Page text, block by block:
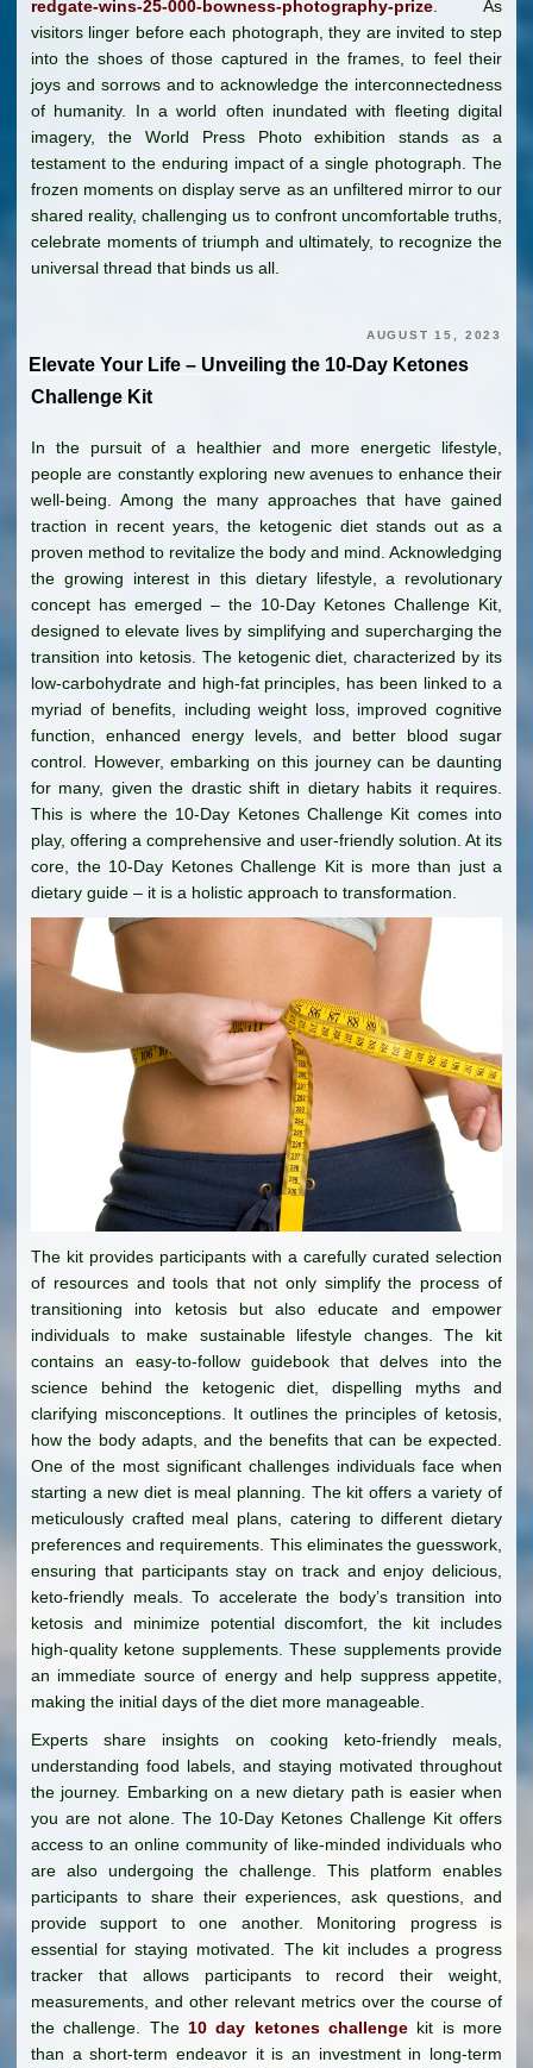
redgate-wins-25-000-bowness-photography-prize. As
visitors linger before each photograph, they are invited to step
into the shoes of those captured in the frames, to feel their
joys and sorrows and to acknowledge the interconnectedness
of humanity. In a world often inundated with fleeting digital
imagery, the World Press Photo exhibition stands as a
testament to the enduring impact of a single photograph. The
frozen moments on display serve as an unfiltered mirror to our
shared reality, challenging us to confront uncomfortable truths,
celebrate moments of triumph and ultimately, to recognize the
universal thread that binds us all.
AUGUST 15, 2023
Elevate Your Life – Unveiling the 10-Day Ketones
Challenge Kit
In the pursuit of a healthier and more energetic lifestyle,
people are constantly exploring new avenues to enhance their
well-being. Among the many approaches that have gained
traction in recent years, the ketogenic diet stands out as a
proven method to revitalize the body and mind. Acknowledging
the growing interest in this dietary lifestyle, a revolutionary
concept has emerged – the 10-Day Ketones Challenge Kit,
designed to elevate lives by simplifying and supercharging the
transition into ketosis. The ketogenic diet, characterized by its
low-carbohydrate and high-fat principles, has been linked to a
myriad of benefits, including weight loss, improved cognitive
function, enhanced energy levels, and better blood sugar
control. However, embarking on this journey can be daunting
for many, given the drastic shift in dietary habits it requires.
This is where the 10-Day Ketones Challenge Kit comes into
play, offering a comprehensive and user-friendly solution. At its
core, the 10-Day Ketones Challenge Kit is more than just a
dietary guide – it is a holistic approach to transformation.
The kit provides participants with a carefully curated selection
of resources and tools that not only simplify the process of
transitioning into ketosis but also educate and empower
individuals to make sustainable lifestyle changes. The kit
contains an easy-to-follow guidebook that delves into the
science behind the ketogenic diet, dispelling myths and
clarifying misconceptions. It outlines the principles of ketosis,
how the body adapts, and the benefits that can be expected.
One of the most significant challenges individuals face when
starting a new diet is meal planning. The kit offers a variety of
meticulously crafted meal plans, catering to different dietary
preferences and requirements. This eliminates the guesswork,
ensuring that participants stay on track and enjoy delicious,
keto-friendly meals. To accelerate the body’s transition into
ketosis and minimize potential discomfort, the kit includes
high-quality ketone supplements. These supplements provide
an immediate source of energy and help suppress appetite,
making the initial days of the diet more manageable.
Experts share insights on cooking keto-friendly meals,
understanding food labels, and staying motivated throughout
the journey. Embarking on a new dietary path is easier when
you are not alone. The 10-Day Ketones Challenge Kit offers
access to an online community of like-minded individuals who
are also undergoing the challenge. This platform enables
participants to share their experiences, ask questions, and
provide support to one another. Monitoring progress is
essential for staying motivated. The kit includes a progress
tracker that allows participants to record their weight,
measurements, and other relevant metrics over the course of
the challenge. The 10 day ketones challenge kit is more
than a short-term endeavor it is an investment in long-term